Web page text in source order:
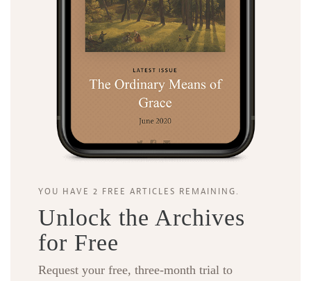
YOU HAVE 2 FREE ARTICLES REMAINING.
Unlock the Archives
for Free
Request your free, three-month trial to